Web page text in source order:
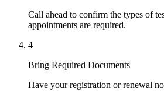
Call ahead to confirm the types of
appointments are required.
4
Bring Required Documents
Have your registration or renewal